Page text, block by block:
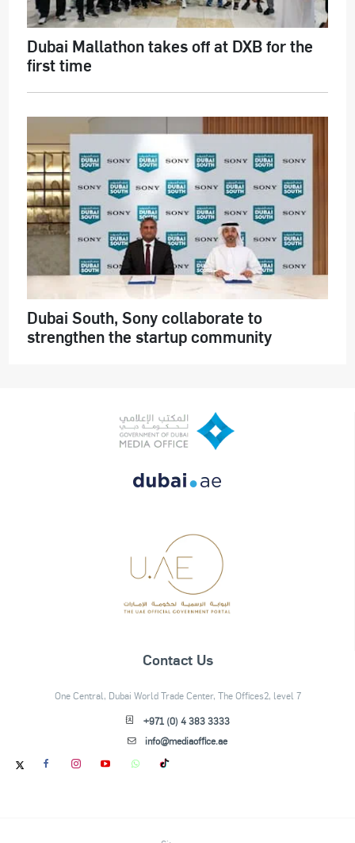
Dubai Mallathon takes off at DXB for the
first time
Dubai South, Sony collaborate to
strengthen the startup community
Contact Us
One Central, Dubai World Trade Center, The Offices2, level 7
+971 (0) 4 383 3333
info@mediaoffice.ae